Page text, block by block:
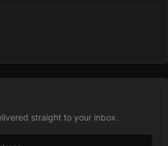
straight to your inbox.